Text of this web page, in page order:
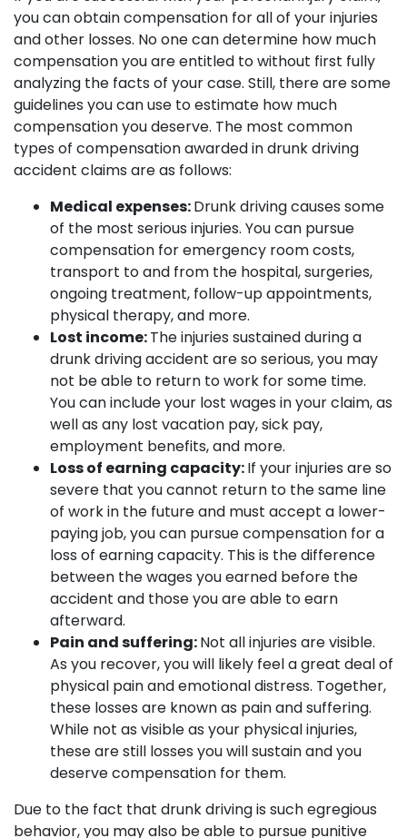
you can obtain compensation for all of your injuries
and other losses. No one can determine how much
compensation you are entitled to without first fully
analyzing the facts of your case. Still, there are some
guidelines you can use to estimate how much
compensation you deserve. The most common
types of compensation awarded in drunk driving
accident claims are as follows:
Medical expenses:Drunk driving causes some
of the most serious injuries. You can pursue
compensation for emergency room costs,
transport to and from the hospital, surgeries,
ongoing treatment, follow-up appointments,
physical therapy, and more.
Lost income:The injuries sustained during a
drunk driving accident are so serious, you may
not be able to return to work for some time.
You can include your lost wages in your claim, as
well as any lost vacation pay, sick pay,
employment benefits, and more.
Loss of earning capacity:If your injuries are so
severe that you cannot return to the same line
of work in the future and must accept a lower-
paying job, you can pursue compensation for a
loss of earning capacity. This is the difference
between the wages you earned before the
accident and those you are able to earn
afterward.
Pain and suffering:Not all injuries are visible.
As you recover, you will likely feel a great deal of
physical pain and emotional distress. Together,
these losses are known as pain and suffering.
While not as visible as your physical injuries,
these are still losses you will sustain and you
deserve compensation for them.
Due to the fact that drunk driving is such egregious
behavior, you may also be able to pursue punitive